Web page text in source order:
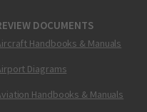
DOCUMENTS
Handbooks & Manuals
Diagrams
Handbooks & Manuals